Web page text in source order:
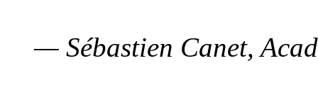
— Sébastien Canet,